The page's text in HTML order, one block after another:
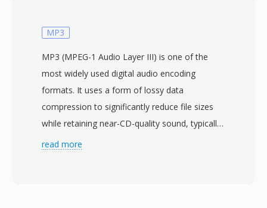
and leverages pitch periodicity for further
under the bandwidth constraints of early digital
mobile channels. The codec powers not only
GSM telephony but also many VoIP
applications, voicemail systems, and IVR
platforms that benefit from its low bitrate.
Three concrete advantages stand out. First,
MP3
MP3 (MPEG-1 Audio Layer III) is one of the
most widely used digital audio encoding
formats. It uses a form of lossy data
compression to significantly reduce file sizes
while retaining near-CD-quality sound, typically
achieving a 10:1 compression ratio. Developed
read more